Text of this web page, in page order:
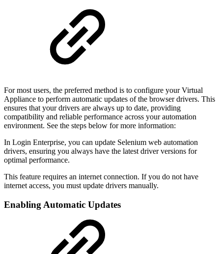
For most users, the preferred method is to configure your Virtual
Appliance to perform automatic updates of the browser drivers. This
ensures that your drivers are always up to date, providing
compatibility and reliable performance across your automation
environment. See the steps below for more information:
In Login Enterprise, you can update Selenium web automation
drivers, ensuring you always have the latest driver versions for
optimal performance.
This feature requires an internet connection. If you do not have
internet access, you must update drivers manually.
Enabling Automatic Updates